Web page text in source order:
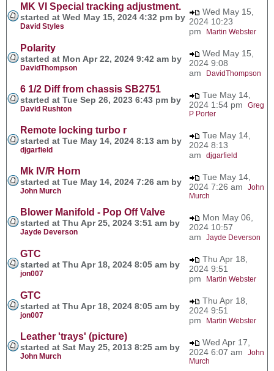
MK VI Special tracking adjustment.
started at Wed May 15, 2024 4:32 pm by
David Styles
Wed May 15,
2024 10:23
pm
Martin Webster
Polarity
started at Mon Apr 22, 2024 9:42 am by
DavidThompson
Wed May 15,
2024 9:08
am
DavidThompson
6 1/2 Diff from chassis SB2751
started at Tue Sep 26, 2023 6:43 pm by
David Rushton
Tue May 14,
2024 1:54 pm Greg
P Porter
Remote locking turbo r
started at Tue May 14, 2024 8:13 am by
djgarfield
Tue May 14,
2024 8:13
am djgarfield
Mk IV/R Horn
started at Tue May 14, 2024 7:26 am by
John Murch
Tue May 14,
2024 7:26 am John
Murch
Blower Manifold - Pop Off Valve
started at Thu Apr 25, 2024 3:51 am by
Jayde Deverson
Mon May 06,
2024 10:57
am Jayde Deverson
GTC
started at Thu Apr 18, 2024 8:05 am by
jon007
Thu Apr 18,
2024 9:51
pm
Martin Webster
GTC
started at Thu Apr 18, 2024 8:05 am by
jon007
Thu Apr 18,
2024 9:51
pm
Martin Webster
Leather 'trays' (picture)
started at Sat May 25, 2013 8:25 am by
John Murch
Wed Apr 17,
2024 6:07 am John
Murch